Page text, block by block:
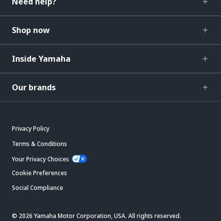
Shop now
Inside Yamaha
Our brands
Privacy Policy
Terms & Conditions
Your Privacy Choices
Cookie Preferences
Social Compliance
© 2026 Yamaha Motor Corporation, USA. All rights reserved.